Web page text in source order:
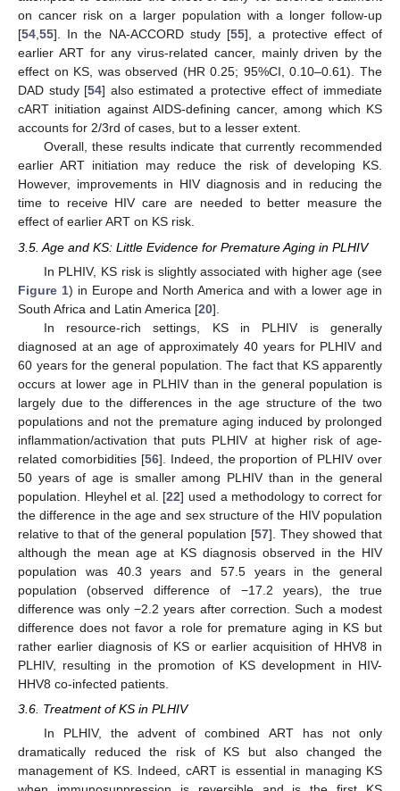
on cancer risk on a larger population with a longer follow-up
[54,55]. In the NA-ACCORD study [55], a protective effect of
earlier ART for any virus-related cancer, mainly driven by the
effect on KS, was observed (HR 0.25; 95%CI, 0.10–0.61). The
DAD study [54] also estimated a protective effect of immediate
cART initiation against AIDS-defining cancer, among which KS
accounts for 2/3rd of cases, but to a lesser extent.
Overall, these results indicate that currently recommended
earlier ART initiation may reduce the risk of developing KS.
However, improvements in HIV diagnosis and in reducing the
time to receive HIV care are needed to better measure the
effect of earlier ART on KS risk.
3.5. Age and KS: Little Evidence for Premature Aging in PLHIV
In PLHIV, KS risk is slightly associated with higher age (see
Figure 1) in Europe and North America and with a lower age in
South Africa and Latin America [20].
In resource-rich settings, KS in PLHIV is generally
diagnosed at an age of approximately 40 years for PLHIV and
60 years for the general population. The fact that KS apparently
occurs at lower age in PLHIV than in the general population is
largely due to the differences in the age structure of the two
populations and not the premature aging induced by prolonged
inflammation/activation that puts PLHIV at higher risk of age-
related comorbidities [56]. Indeed, the proportion of PLHIV over
50 years of age is smaller among PLHIV than in the general
population. Hleyhel et al. [22] used a methodology to correct for
the difference in the age and sex structure of the HIV population
relative to that of the general population [57]. They showed that
although the mean age at KS diagnosis observed in the HIV
population was 40.3 years and 57.5 years in the general
population (observed difference of −17.2 years), the true
difference was only −2.2 years after correction. Such a modest
difference does not favor a role for premature aging in KS but
rather earlier diagnosis of KS or earlier acquisition of HHV8 in
PLHIV, resulting in the promotion of KS development in HIV-
HHV8 co-infected patients.
3.6. Treatment of KS in PLHIV
In PLHIV, the advent of combined ART has not only
dramatically reduced the risk of KS but also changed the
management of KS. Indeed, cART is essential in managing KS